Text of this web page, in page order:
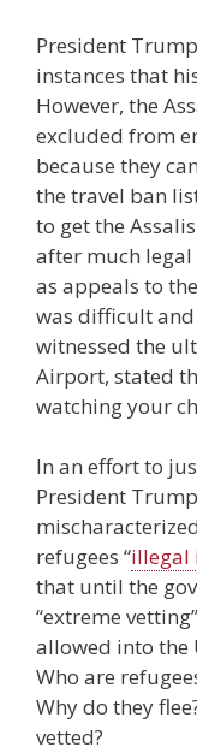
President
instances that
However, the
excluded from
because they
the travel ban
to get the
after much
as appeals to
was difficult
witnessed the
Airport, stated
watching your
In an effort to
President
refugees “illegal
that until the
“extreme
allowed into the
Who are
Why do they
vetted?